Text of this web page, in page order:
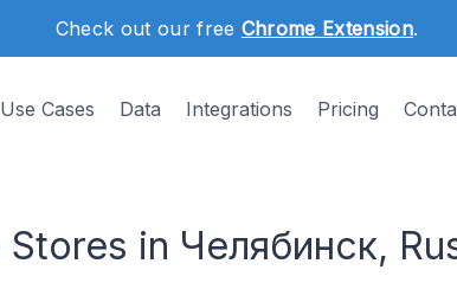
Check out our free Chrome Extension.
Use Cases Data Integrations Pricing
in Челябинск,